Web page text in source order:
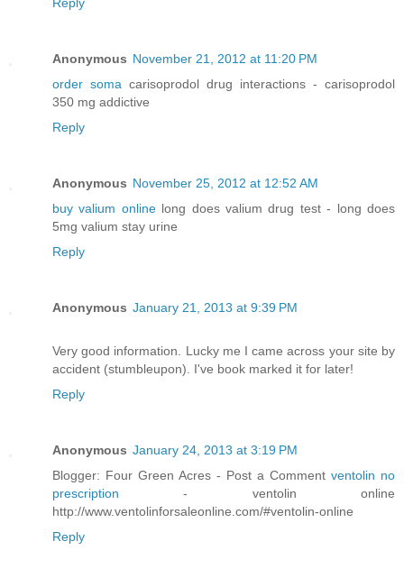
Anonymous November 21, 2012 at 11:20 PM
order soma carisoprodol drug interactions - carisoprodol
350 mg addictive
Reply
Anonymous November 25, 2012 at 12:52 AM
buy valium onlinelong does valium drug test - long does
5mg valium stay urine
Reply
Anonymous January 21, 2013 at 9:39 PM
Very good information. Lucky me I came across your site by
accident (stumbleupon). I've book marked it for later!
Reply
Anonymous January 24, 2013 at 3:19 PM
Blogger: Four Green Acres - Post a Comment ventolin no
prescription- ventolin online
http://www.ventolinforsaleonline.com/#ventolin-online
Reply